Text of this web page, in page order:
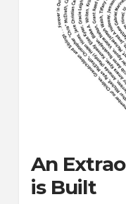
An
is Built